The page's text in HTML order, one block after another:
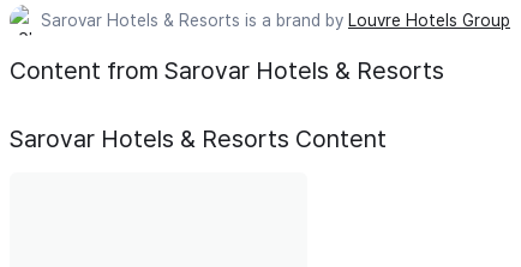
Sarovar Hotels & Resorts is a brand by Louvre Hotels Group
Content from Sarovar Hotels & Resorts
Sarovar Hotels & Resorts Content